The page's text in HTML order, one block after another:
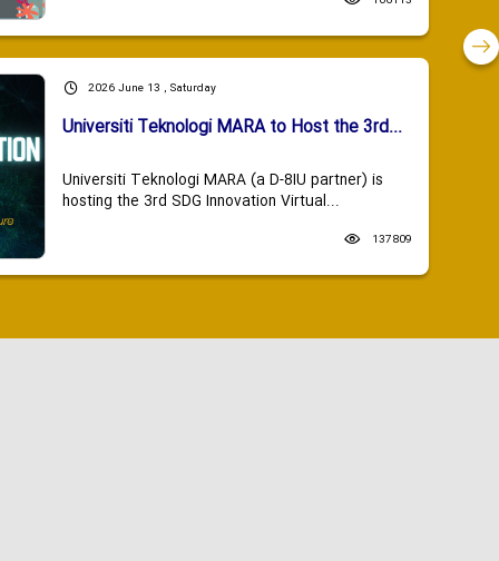
2026 June 13 , Saturday
Universiti Teknologi MARA to Host the 3rd...
Universiti Teknologi MARA (a D-8IU partner) is
hosting the 3rd SDG Innovation Virtual...
137809